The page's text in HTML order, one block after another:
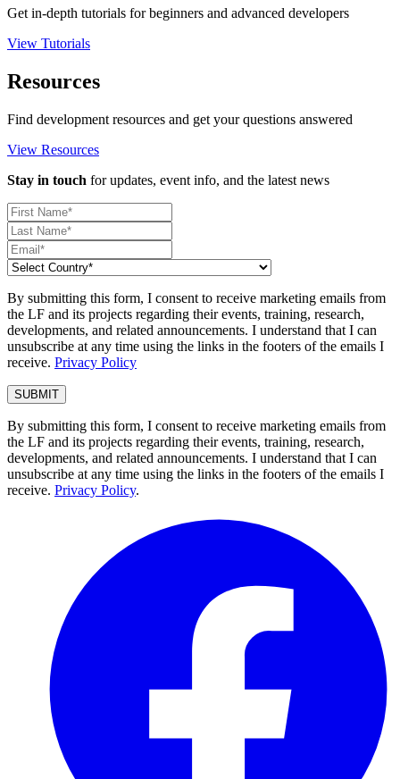
Get in-depth tutorials for beginners and advanced developers
View Tutorials
Resources
Find development resources and get your questions answered
View Resources
Stay in touch for updates, event info, and the latest news
By submitting this form, I consent to receive marketing emails from
the LF and its projects regarding their events, training, research,
developments, and related announcements. I understand that I can
unsubscribe at any time using the links in the footers of the emails I
receive. Privacy Policy
By submitting this form, I consent to receive marketing emails from
the LF and its projects regarding their events, training, research,
developments, and related announcements. I understand that I can
unsubscribe at any time using the links in the footers of the emails I
receive. Privacy Policy.